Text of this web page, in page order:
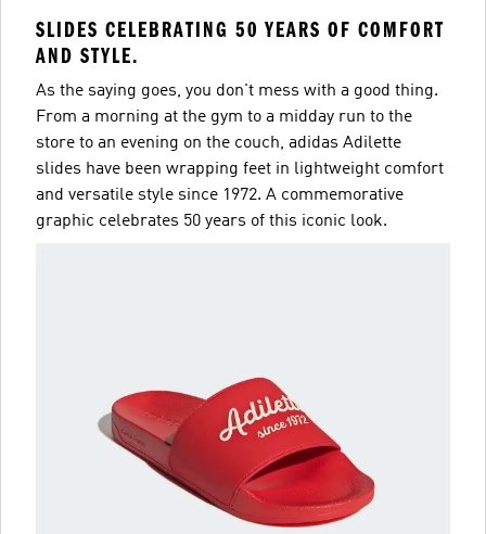
SLIDES CELEBRATING 50 YEARS OF COMFORT
AND STYLE.
As the saying goes, you don't mess with a good thing.
From a morning at the gym to a midday run to the
store to an evening on the couch, adidas Adilette
slides have been wrapping feet in lightweight comfort
and versatile style since 1972. A commemorative
graphic celebrates 50 years of this iconic look.